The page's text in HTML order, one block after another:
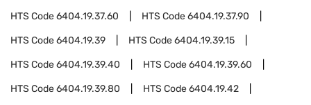
HTS Code6404.19.37.60 HTS Code6404.19.37.90
HTS Code6404.19.39 HTS Code6404.19.39.15
HTS Code6404.19.39.40 HTS Code6404.19.39.60
HTS Code6404.19.39.80 HTS Code6404.19.42